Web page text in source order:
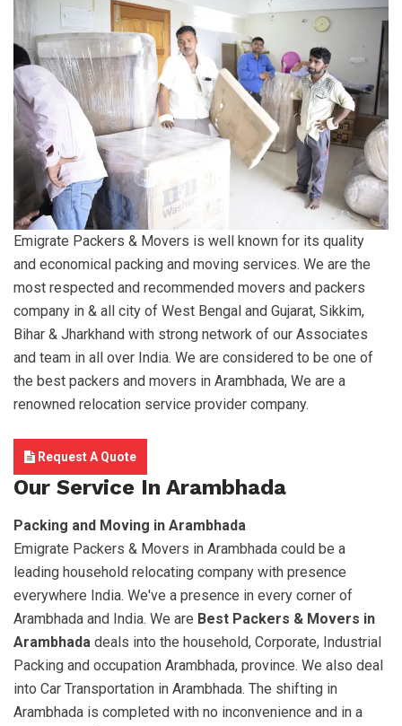
Emigrate Packers & Movers is well known for its quality
and economical packing and moving services. We are the
most respected and recommended movers and packers
company in & all city of West Bengal and Gujarat, Sikkim,
Bihar & Jharkhand with strong network of our Associates
and team in all over India. We are considered to be one of
the best packers and movers in Arambhada, We are a
renowned relocation service provider company.
Request A Quote
Our Service In Arambhada
Packing and Moving in Arambhada
Emigrate Packers & Movers in Arambhada could be a
leading household relocating company with presence
everywhere India. We've a presence in every corner of
Arambhada and India. We are Best Packers & Movers in
Arambhada deals into the household, Corporate, Industrial
Packing and occupation Arambhada, province. We also deal
into Car Transportation in Arambhada. The shifting in
Arambhada is completed with no inconvenience and in a